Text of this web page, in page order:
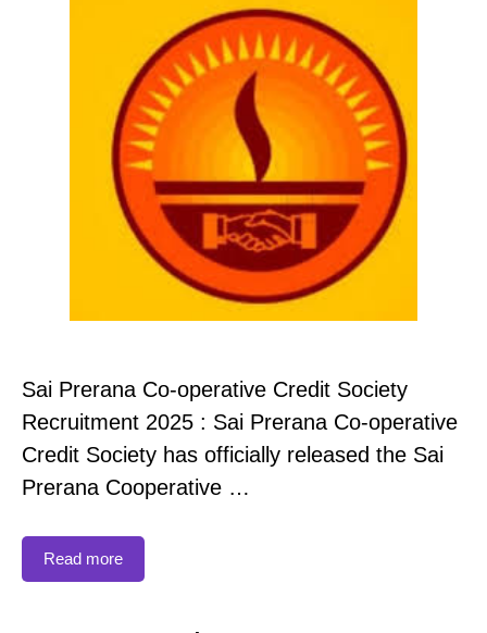
Sai Prerana Co-operative Credit Society
Recruitment 2025 : Sai Prerana Co-operative
Credit Society has officially released the Sai
Prerana Cooperative …
Read more